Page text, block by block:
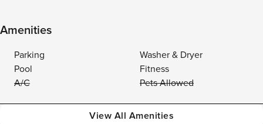
Amenities
Parking
Washer & Dryer
Pool
Fitness
A/C
Pets Allowed
View All Amenities